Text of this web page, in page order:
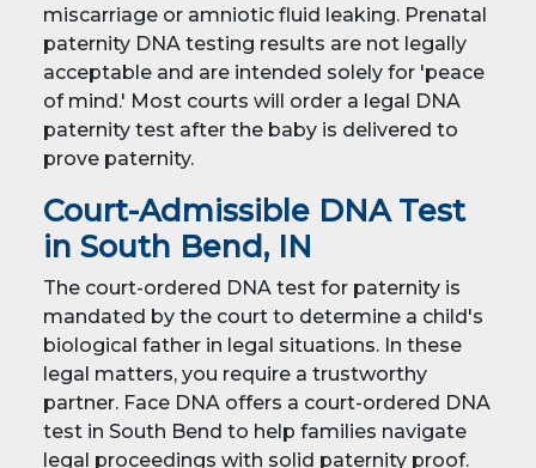
miscarriage or amniotic fluid leaking. Prenatal
paternity DNA testing results are not legally
acceptable and are intended solely for 'peace
of mind.' Most courts will order a legal DNA
paternity test after the baby is delivered to
prove paternity.
Court-Admissible DNA Test
in South Bend, IN
The court-ordered DNA test for paternity is
mandated by the court to determine a child's
biological father in legal situations. In these
legal matters, you require a trustworthy
partner. Face DNA offers a court-ordered DNA
test in South Bend to help families navigate
legal proceedings with solid paternity proof.